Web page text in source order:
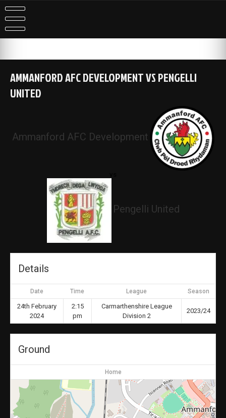
Skip
to
content
AMMANFORD AFC DEVELOPMENT VS PENGELLI
UNITED
Ammanford AFC Development
Pengelli United
Details
Date Time League Season
24th February
2024
2:15
pm
Carmarthenshire League
Division 2
2023/24
Ground
Home